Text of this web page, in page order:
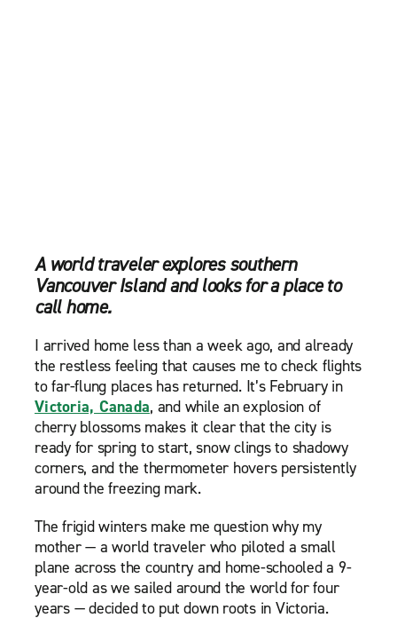
A world traveler explores southern
Vancouver Island and looks for a place to
call home.
I arrived home less than a week ago, and already
the restless feeling that causes me to check flights
to far-flung places has returned. It’s February in
Victoria, Canada, and while an explosion of
cherry blossoms makes it clear that the city is
ready for spring to start, snow clings to shadowy
corners, and the thermometer hovers persistently
around the freezing mark.
The frigid winters make me question why my
mother — a world traveler who piloted a small
plane across the country and home-schooled a 9-
year-old as we sailed around the world for four
years — decided to put down roots in Victoria.